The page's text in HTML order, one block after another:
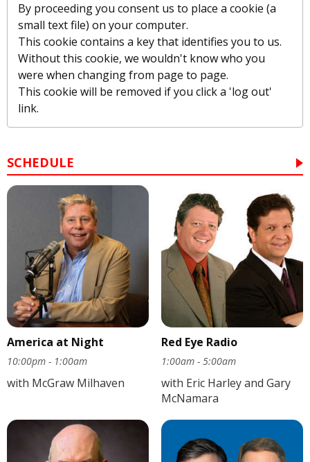
By proceeding you consent us to place a cookie (a
small text file) on your computer.
This cookie contains a key that identifies you to us.
Without this cookie, we wouldn't know who you
were when changing from page to page.
This cookie will be removed if you click a 'log out'
link.
SCHEDULE
America at Night
10:00pm - 1:00am
with McGraw Milhaven
Red Eye Radio
1:00am - 5:00am
with Eric Harley and Gary
McNamara